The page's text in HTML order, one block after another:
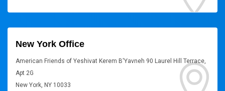
New York Office
American Friends of Yeshivat Kerem B'Yavneh 90 Laurel Hill Terrace,
Apt 2G
New York, NY 10033